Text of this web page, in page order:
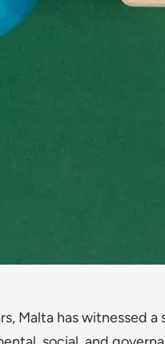
Malta has witnessed